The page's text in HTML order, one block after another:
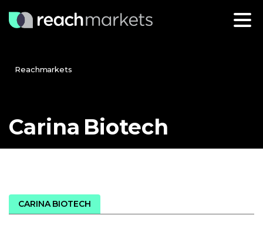
Reachmarkets
Carina Biotech
CARINA BIOTECH